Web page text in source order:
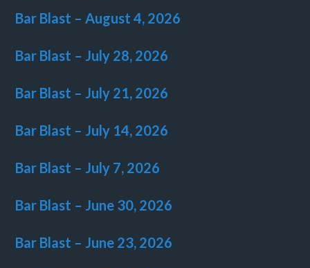
Bar Blast – August 4, 2026
Bar Blast – July 28, 2026
Bar Blast – July 21, 2026
Bar Blast – July 14, 2026
Bar Blast – July 7, 2026
Bar Blast – June 30, 2026
Bar Blast – June 23, 2026